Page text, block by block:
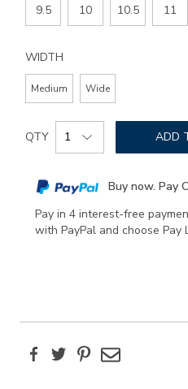
9.5 10 10.5 11
WIDTH
Medium Wide
Add
to
options
Product
Actions
QTY ADD
Buy now. Pay
Pay in 4 interest-free
with PayPal and choose Pay
FacebookTwitterPinterest
Email